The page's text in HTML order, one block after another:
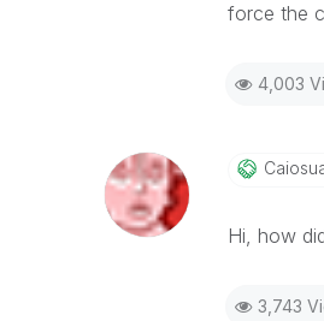
force the
4,003
Hi, how
3,743